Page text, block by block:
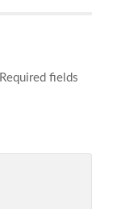
Required fields